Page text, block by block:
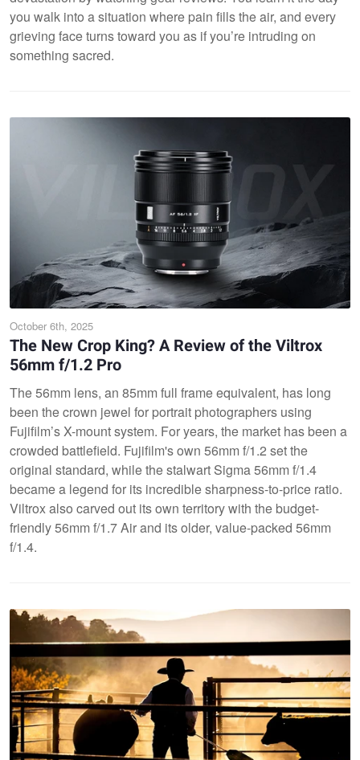
you walk into a situation where pain fills the air, and every
grieving face turns toward you as if you’re intruding on
something sacred.
October 6th, 2025
The New Crop King? A Review of the Viltrox
56mm f/1.2 Pro
The 56mm lens, an 85mm full frame equivalent, has long
been the crown jewel for portrait photographers using
Fujifilm’s X-mount system. For years, the market has been a
crowded battlefield. Fujifilm's own 56mm f/1.2 set the
original standard, while the stalwart Sigma 56mm f/1.4
became a legend for its incredible sharpness-to-price ratio.
Viltrox also carved out its own territory with the budget-
friendly 56mm f/1.7 Air and its older, value-packed 56mm
f/1.4.